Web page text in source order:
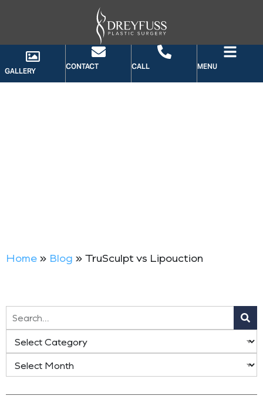
GALLERY
CONTACT CALL MENU
Home » Blog » TruSculpt vs Lipouction